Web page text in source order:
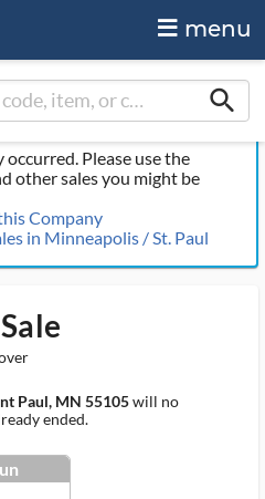
menu
search
occurred. Please use the
other sales you might be
Company
in Minneapolis / St. Paul
Paul, MN 55105will no
ended.